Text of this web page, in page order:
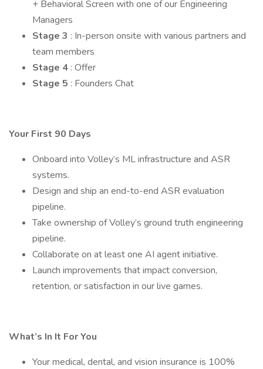
+ Behavioral Screen with one of our Engineering
Managers
Stage 3 : In-person onsite with various partners and
team members
Stage 4 : Offer
Stage 5 : Founders Chat
Your First 90 Days
Onboard into Volley’s ML infrastructure and ASR
systems.
Design and ship an end-to-end ASR evaluation
pipeline.
Take ownership of Volley’s ground truth engineering
pipeline.
Collaborate on at least one AI agent initiative.
Launch improvements that impact conversion,
retention, or satisfaction in our live games.
What’s In It For You
Your medical, dental, and vision insurance is 100%